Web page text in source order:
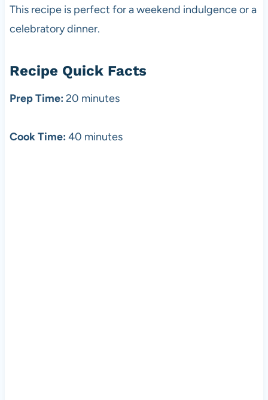
This recipe is perfect for a weekend indulgence or a
celebratory dinner.
Recipe Quick Facts
Prep Time: 20 minutes
Cook Time: 40 minutes